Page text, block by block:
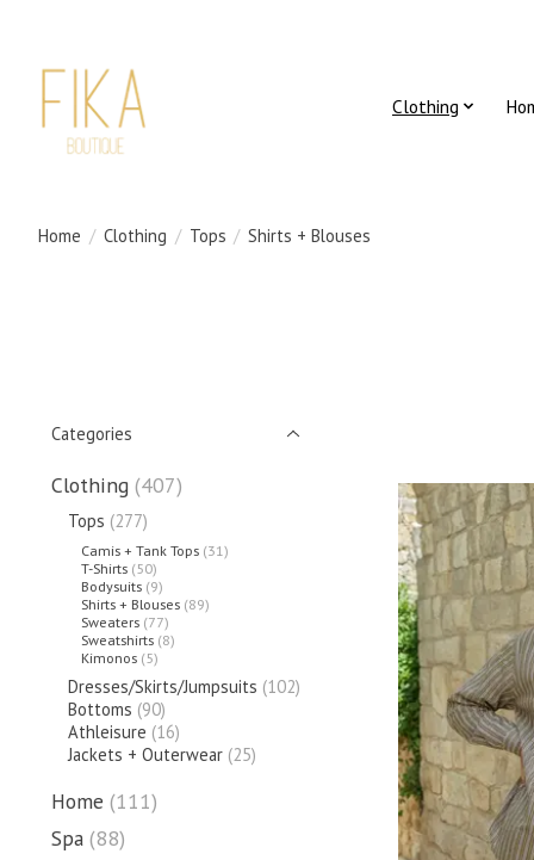
Clothing
Home / Clothing / Tops / Shirts + Blouses
Categories
Clothing (407)
Tops (277)
Camis + Tank Tops (31)
T-Shirts (50)
Bodysuits (9)
Shirts + Blouses (89)
Sweaters (77)
Sweatshirts (8)
Kimonos (5)
Dresses/Skirts/Jumpsuits (102)
Bottoms (90)
Athleisure (16)
Jackets + Outerwear (25)
Home (111)
Spa (88)